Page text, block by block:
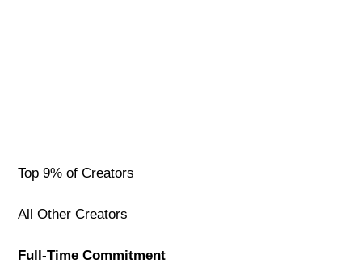
Top 9% of Creators
All Other Creators
Full-Time Commitment